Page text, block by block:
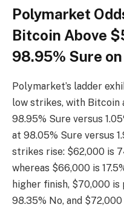
Polymarket
Bitcoin Above
98.95% Sure
Polymarket’s ladder
low strikes, with Bitcoin
98.95% Sure versus
at 98.05% Sure versus
strikes rise: $62,000 is
whereas $66,000 is
higher finish, $70,000 is
98.35% No, and